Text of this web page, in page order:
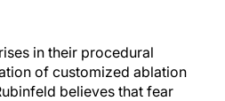
in their procedural
of customized ablation
believes that fear